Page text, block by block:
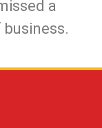
a